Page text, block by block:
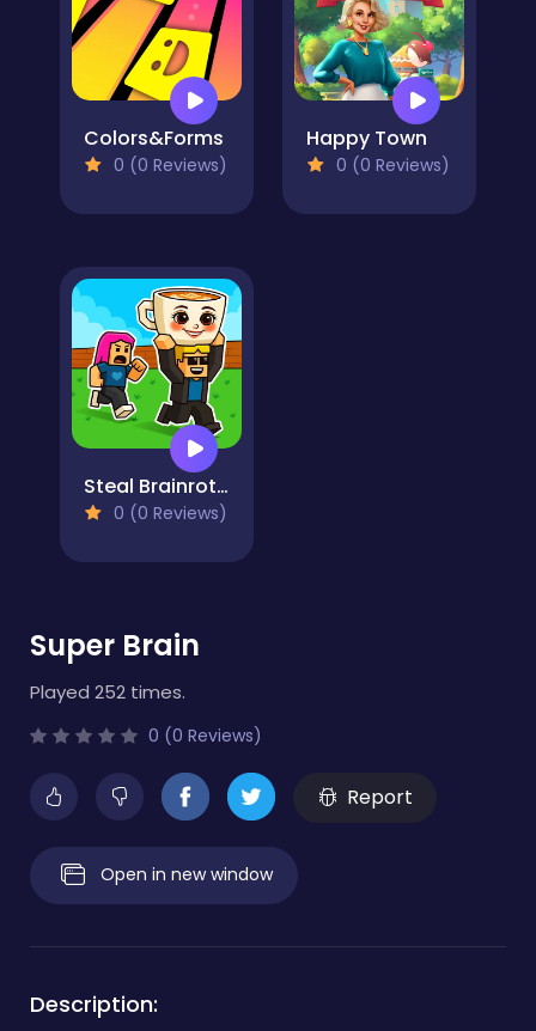
Colors&Forms
0 (0 Reviews)
Happy Town
0 (0 Reviews)
Steal Brainrot Duel
0 (0 Reviews)
Super Brain
Played 252 times.
0 (0 Reviews)
Report
Open in new window
Description: